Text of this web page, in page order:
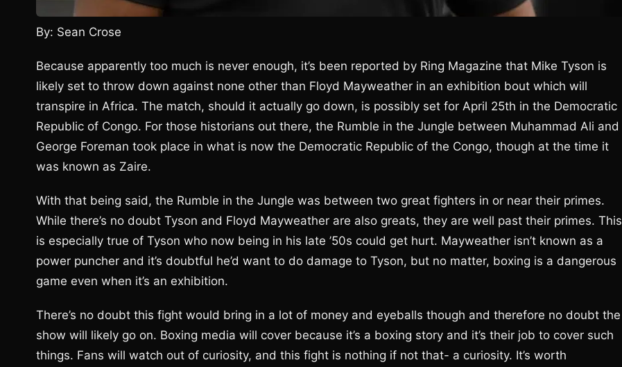
By: Sean Crose
Because apparently too much is never enough, it’s been reported by Ring Magazine that Mike Tyson is
likely set to throw down against none other than Floyd Mayweather in an exhibition bout which will
transpire in Africa. The match, should it actually go down, is possibly set for April 25th in the Democratic
Republic of Congo. For those historians out there, the Rumble in the Jungle between Muhammad Ali and
George Foreman took place in what is now the Democratic Republic of the Congo, though at the time it
was known as Zaire.
With that being said, the Rumble in the Jungle was between two great fighters in or near their primes.
While there’s no doubt Tyson and Floyd Mayweather are also greats, they are well past their primes. This
is especially true of Tyson who now being in his late ’50s could get hurt. Mayweather isn’t known as a
power puncher and it’s doubtful he’d want to do damage to Tyson, but no matter, boxing is a dangerous
game even when it’s an exhibition.
There’s no doubt this fight would bring in a lot of money and eyeballs though and therefore no doubt the
show will likely go on. Boxing media will cover because it’s a boxing story and it’s their job to cover such
things. Fans will watch out of curiosity, and this fight is nothing if not that- a curiosity. It’s worth